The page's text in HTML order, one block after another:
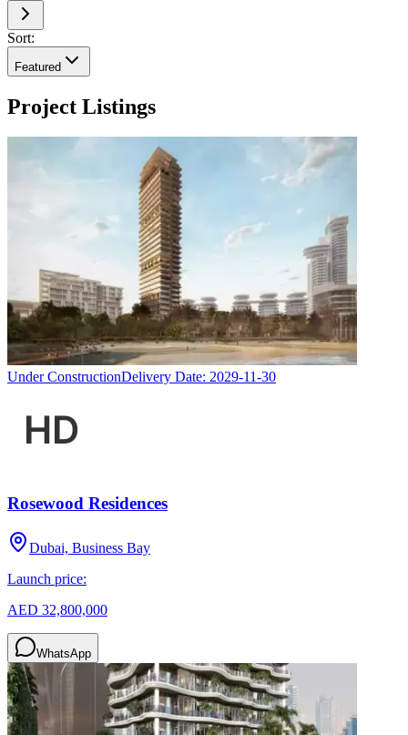
Sort:
Featured
Project Listings
Under ConstructionDelivery Date: 2029-11-30
Rosewood Residences
Dubai, Business Bay
Launch price:
AED 32,800,000
WhatsApp